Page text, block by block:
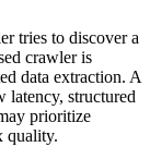
tries to discover a
crawler is
data extraction. A
structured
prioritize
quality.